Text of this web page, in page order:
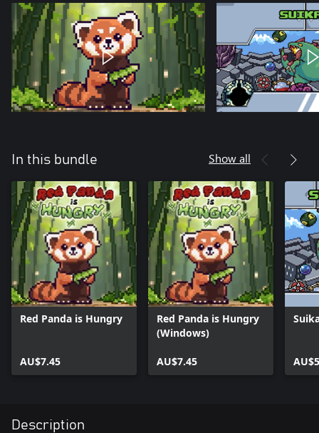
In this bundle Show all
Red Panda is Hungry
AU$7.45
Red Panda is Hungry
(Windows)
AU$7.45
Description